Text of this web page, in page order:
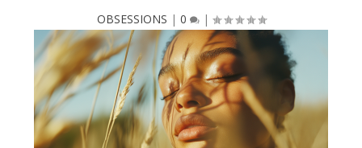
OBSESSIONS | 0 |